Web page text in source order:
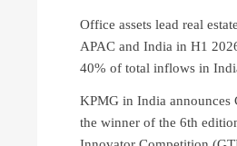
Office assets lead real
APAC and India in H1
40% of total inflows in
KPMG in India announces
the winner of the 6th